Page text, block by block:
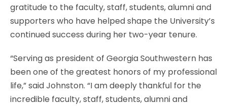
gratitude to the faculty, staff, students, alumni and
supporters who have helped shape the University’s
continued success during her two-year tenure.
“Serving as president of Georgia Southwestern has
been one of the greatest honors of my professional
life,” said Johnston. “I am deeply thankful for the
incredible faculty, staff, students, alumni and